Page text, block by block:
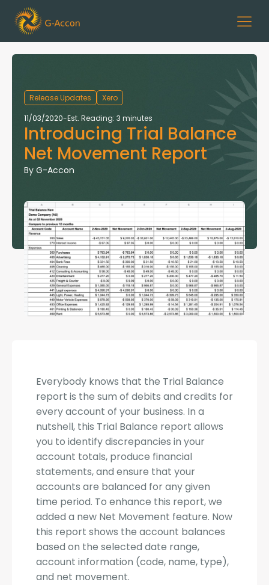
Release Updates
Xero
11/03/2020-Est. Reading: 3 minutes
Introducing Trial Balance
Net Movement Report
By G-Accon
Everybody knows that the Trial Balance
report is the sum of debits and credits for
every account of your business. In a
nutshell, this Trial Balance report allows
you to identify discrepancies in your
account totals, produce financial
statements, and ensure that your
accounts are balanced for any given
time period. To enhance this report, we
added a new Net Movement feature. Now
this report shows the account balances
based on the selected date range,
account information (code, name, type),
and net movement.